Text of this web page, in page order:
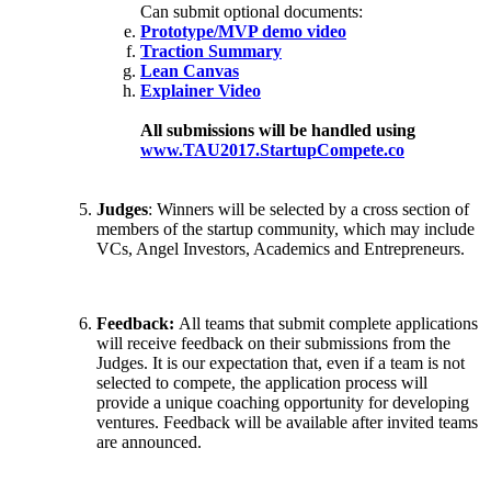
Can submit optional documents:
Prototype/MVP demo video
Traction Summary
Lean Canvas
Explainer Video
All submissions will be handled using
www.TAU2017.StartupCompete.co
Judges: Winners will be selected by a cross section of
members of the startup community, which may include
VCs, Angel Investors, Academics and Entrepreneurs.
Feedback: All teams that submit complete applications
will receive feedback on their submissions from the
Judges. It is our expectation that, even if a team is not
selected to compete, the application process will
provide a unique coaching opportunity for developing
ventures. Feedback will be available after invited teams
are announced.